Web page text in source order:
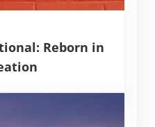
Reborn in